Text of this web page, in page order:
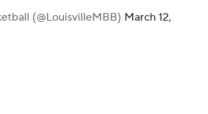
(@LouisvilleMBB) March 12,